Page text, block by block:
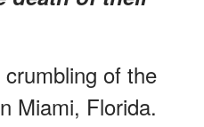
of the
Miami, Florida.